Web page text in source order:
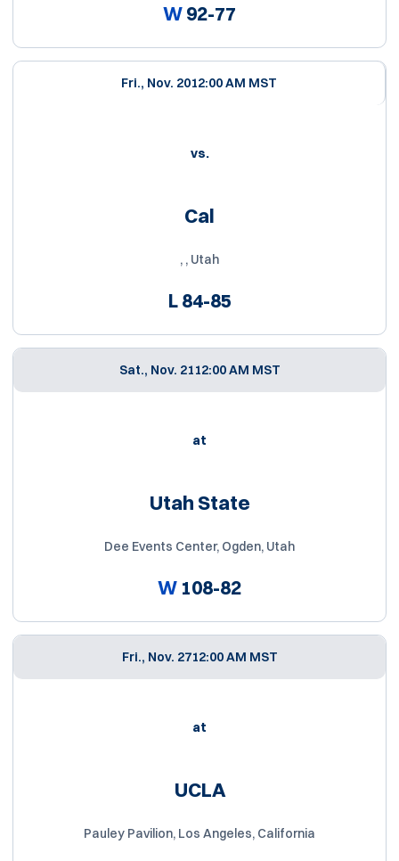
W92-77
Fri., Nov. 2012:00 AM MST
vs.
Cal
, , Utah
L84-85
Sat., Nov. 2112:00 AM MST
at
Utah State
Dee Events Center, Ogden, Utah
W 108-82
Fri., Nov. 2712:00 AM MST
at
UCLA
Pauley Pavilion, Los Angeles, California